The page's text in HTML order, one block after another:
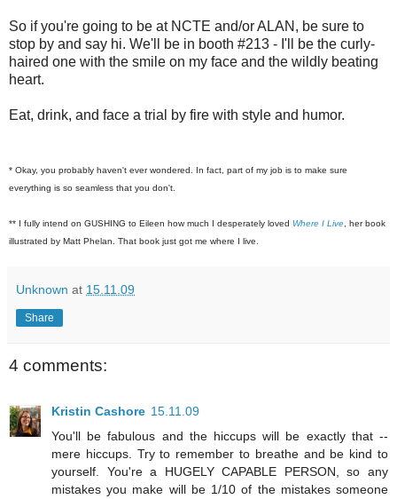
So if you're going to be at NCTE and/or ALAN, be sure to
stop by and say hi. We'll be in booth #213 - I'll be the curly-
haired one with the smile on my face and the wildly beating
heart.
Eat, drink, and face a trial by fire with style and humor.
* Okay, you probably haven't ever wondered. In fact, part of my job is to make sure
everything is so seamless that you don't.
** I fully intend on GUSHING to Eileen how much I desperately loved Where I Live , her book
illustrated by Matt Phelan. That book just got me where I live.
Unknown at 15.11.09
Share
4 comments:
Kristin Cashore 15.11.09
You'll be fabulous and the hiccups will be exactly that --
mere hiccups. Try to remember to breathe and be kind to
yourself. You're a HUGELY CAPABLE PERSON, so any
mistakes you make will be 1/10 of the mistakes someone